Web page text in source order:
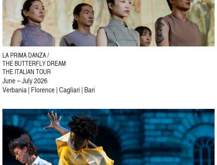
LA PRIMA DANZA /
THE BUTTERFLY DREAM
THE ITALIAN TOUR
June – July 2026
Verbania | Florence | Cagliari | Bari